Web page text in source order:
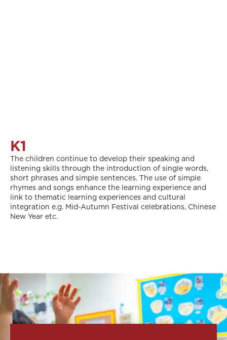
K1
The children continue to develop their speaking and
listening skills through the introduction of single words,
short phrases and simple sentences. The use of simple
rhymes and songs enhance the learning experience and
link to thematic learning experiences and cultural
integration e.g. Mid-Autumn Festival celebrations, Chinese
New Year etc.